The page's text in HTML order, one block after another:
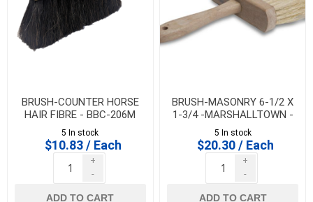
BRUSH-COUNTER HORSE
HAIR FIBRE - BBC-206M
5 In stock
$10.83 / Each
+
-
ADD TO CART
BRUSH-MASONRY 6-1/2 X
1-3/4 -MARSHALLTOWN -
829 - 16520
5 In stock
$20.30 / Each
+
-
ADD TO CART